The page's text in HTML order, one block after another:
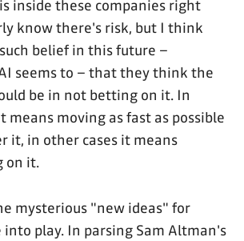
inside these companies right
know there's risk, but I think
belief in this future –
seems to – that they think the
be in not betting on it. In
means moving as fast as possible
it, in other cases it means
on it.
mysterious "new ideas" for
play. In parsing Sam Altman's